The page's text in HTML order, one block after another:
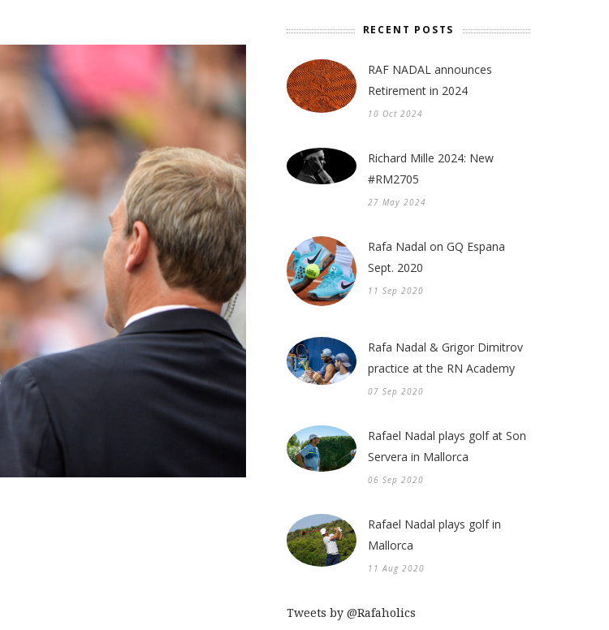
RECENT POSTS
RAF NADAL announces
Retirement in 2024
10 Oct 2024
Richard Mille 2024: New
#RM2705
27 May 2024
Rafa Nadal on GQ Espana
Sept. 2020
11 Sep 2020
Rafa Nadal & Grigor Dimitrov
practice at the RN Academy
07 Sep 2020
Rafael Nadal plays golf at Son
Servera in Mallorca
06 Sep 2020
Rafael Nadal plays golf in
Mallorca
11 Aug 2020
Tweets by @Rafaholics